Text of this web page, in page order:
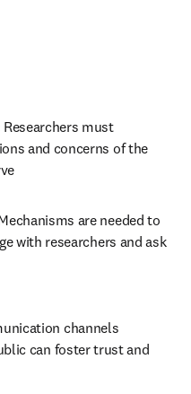
Researchers must
and concerns of the
are needed to
with researchers and ask
channels
can foster trust and